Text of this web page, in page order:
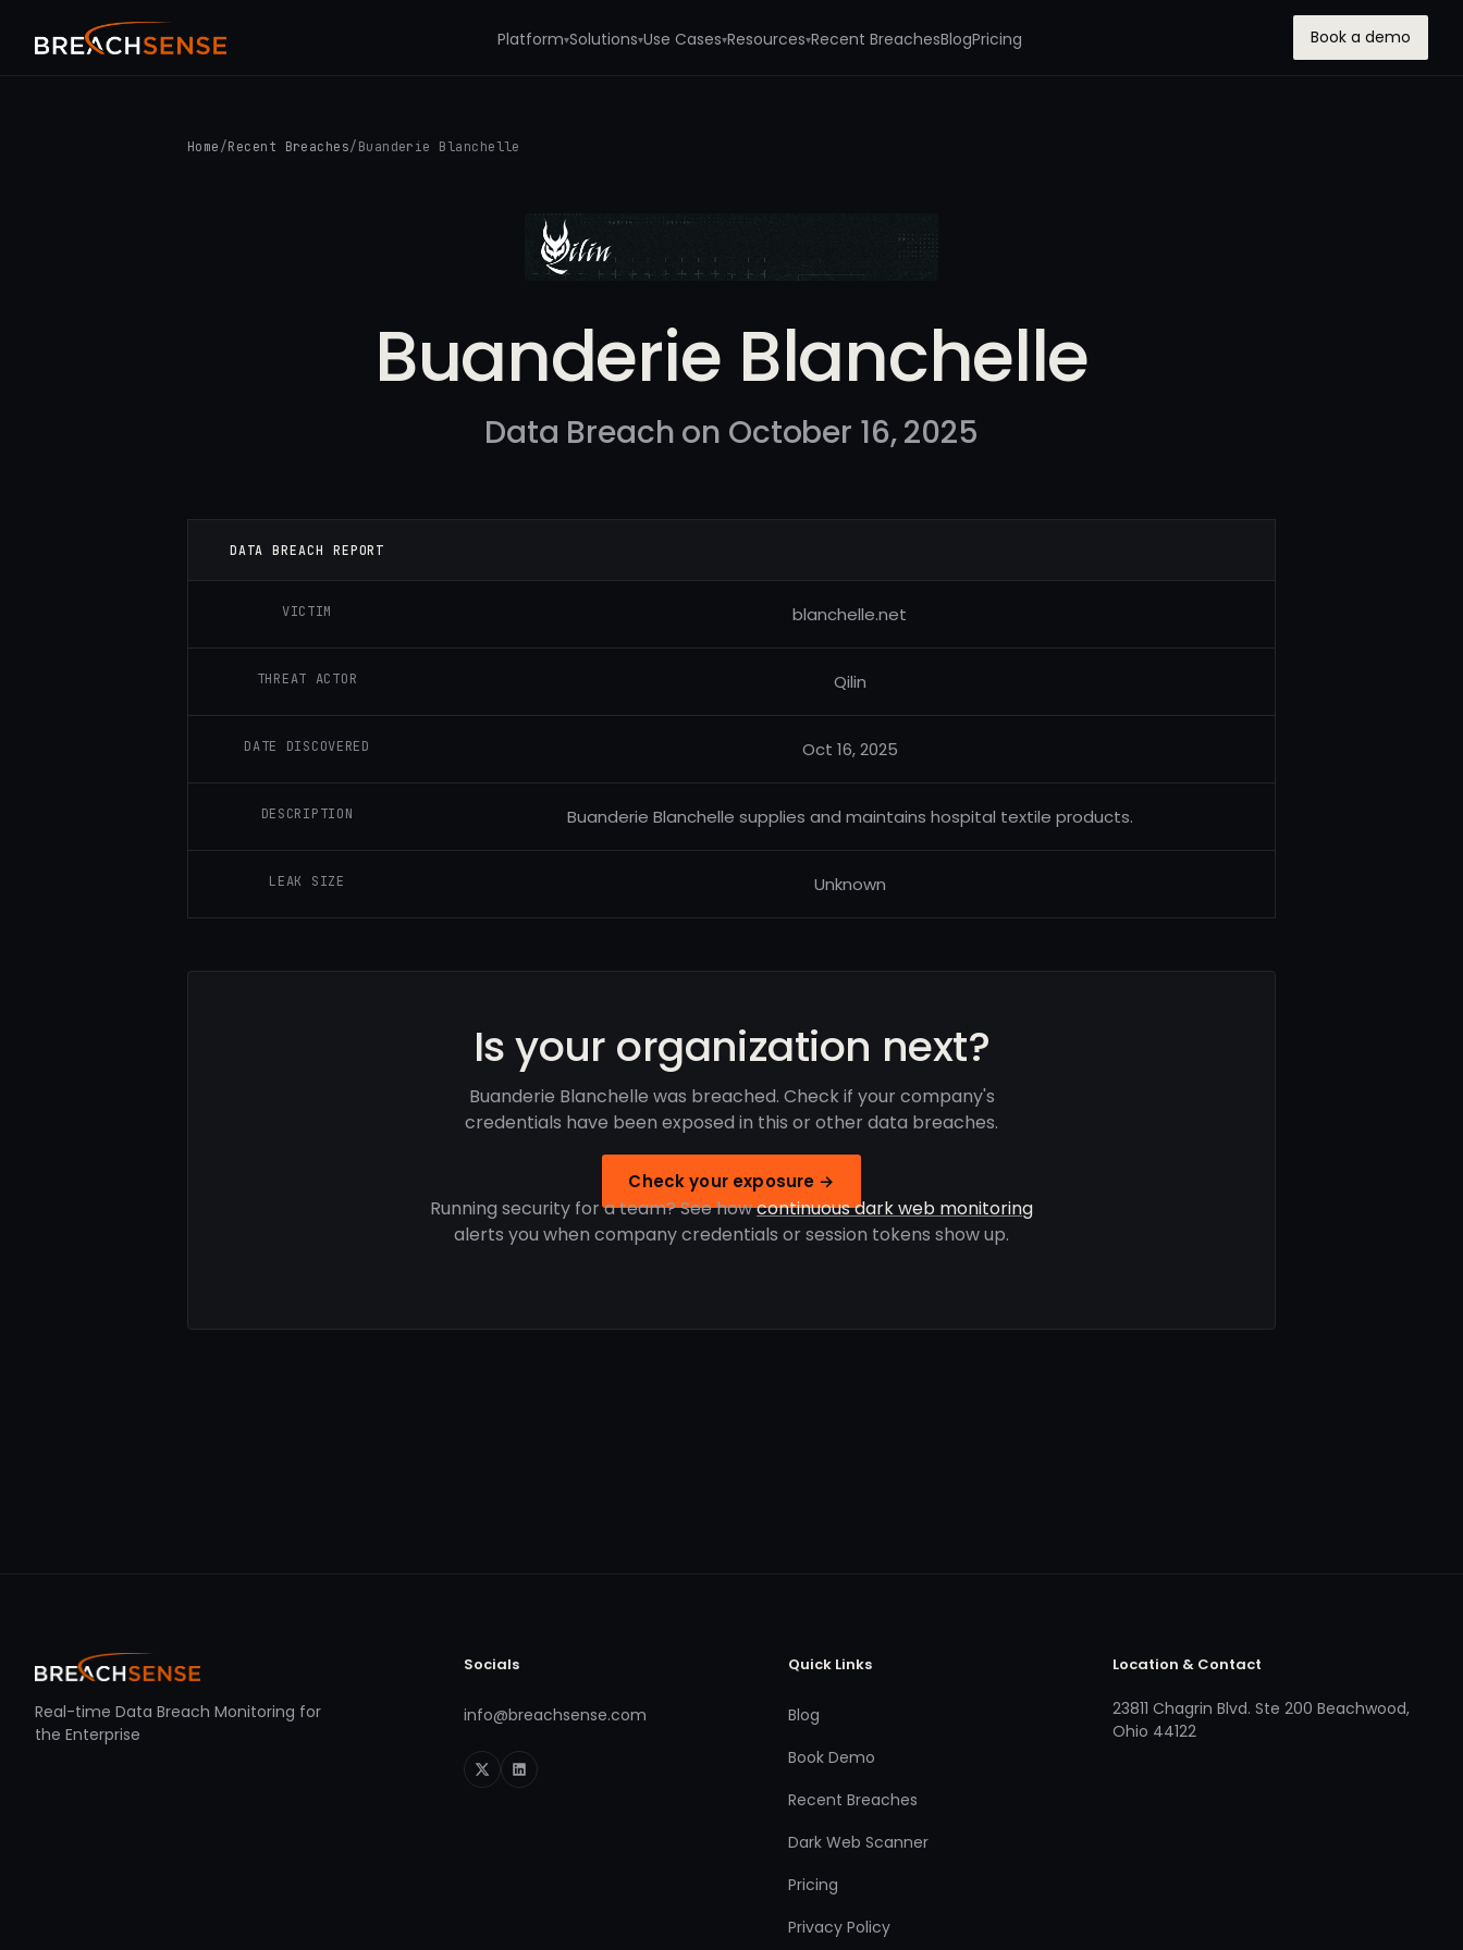
Platform▾Solutions▾Use Cases▾Resources▾Recent BreachesBlogPricing Book a demo
Home /Recent Breaches/ Buanderie Blanchelle
Buanderie Blanchelle
Data Breach on October 16, 2025
DATA BREACH REPORT
VICTIM blanchelle.net
THREAT ACTOR Qilin
DATE DISCOVERED Oct 16, 2025
DESCRIPTION Buanderie Blanchelle supplies and maintains hospital textile products.
LEAK SIZE Unknown
Is your organization next?
Buanderie Blanchelle was breached. Check if your company's
credentials have been exposed in this or other data breaches.
Check your exposure →
Running security for a team? See howcontinuous dark web monitoring
alerts you when company credentials or session tokens show up.
Real-time Data Breach Monitoring for
the Enterprise
Socials
info@breachsense.com
Quick Links
Blog
Book Demo
Recent Breaches
Dark Web Scanner
Pricing
Privacy Policy
Location & Contact
23811 Chagrin Blvd. Ste 200 Beachwood,
Ohio 44122